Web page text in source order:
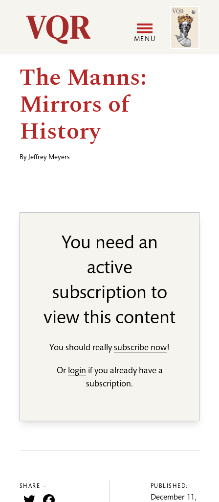
Utility
Main
navigation
MENU
Image
The Manns:
Mirrors of
History
By Jeffrey Meyers
You need an
active
subscription to
view this content
You should reallysubscribe now!
Or login if you already have a
subscription.
SHARE — PUBLISHED:
December 11,